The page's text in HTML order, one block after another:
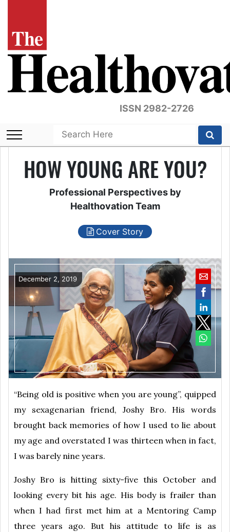
ISSN 2982-2726
HOW YOUNG ARE YOU?
Professional Perspectives by
Healthovation Team
Cover Story
December 2, 2019
“Being old is positive when you are young”, quipped
my sexagenarian friend, Joshy Bro. His words
brought back memories of how I used to lie about
my age and overstated I was thirteen when in fact,
I was barely nine years.
Joshy Bro is hitting sixty-five this October and
looking every bit his age. His body is frailer than
when I had first met him at a Mentoring Camp
three years ago. But his attitude to life is as